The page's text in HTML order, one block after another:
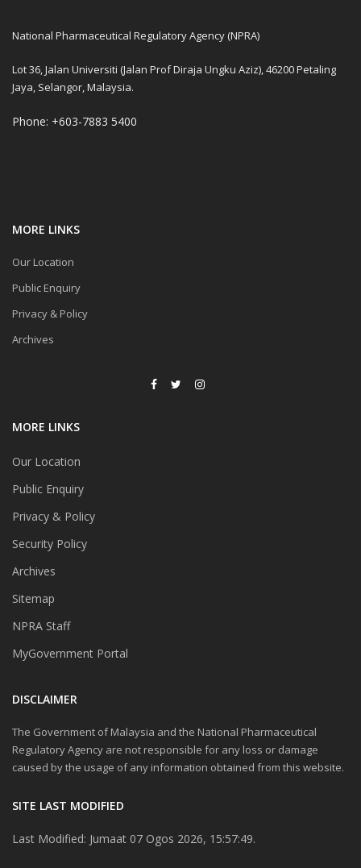
National Pharmaceutical Regulatory Agency (NPRA)
Lot 36, Jalan Universiti (Jalan Prof Diraja Ungku Aziz), 46200 Petaling
Jaya, Selangor, Malaysia.
Phone: +603-7883 5400
MORE LINKS
Our Location
Public Enquiry
Privacy & Policy
Archives
MORE LINKS
Our Location
Public Enquiry
Privacy & Policy
Security Policy
Archives
Sitemap
NPRA Staff
MyGovernment Portal
DISCLAIMER
The Government of Malaysia and the National Pharmaceutical
Regulatory Agency are not responsible for any loss or damage
caused by the usage of any information obtained from this website.
SITE LAST MODIFIED
Last Modified: Jumaat 07 Ogos 2026, 15:57:49.